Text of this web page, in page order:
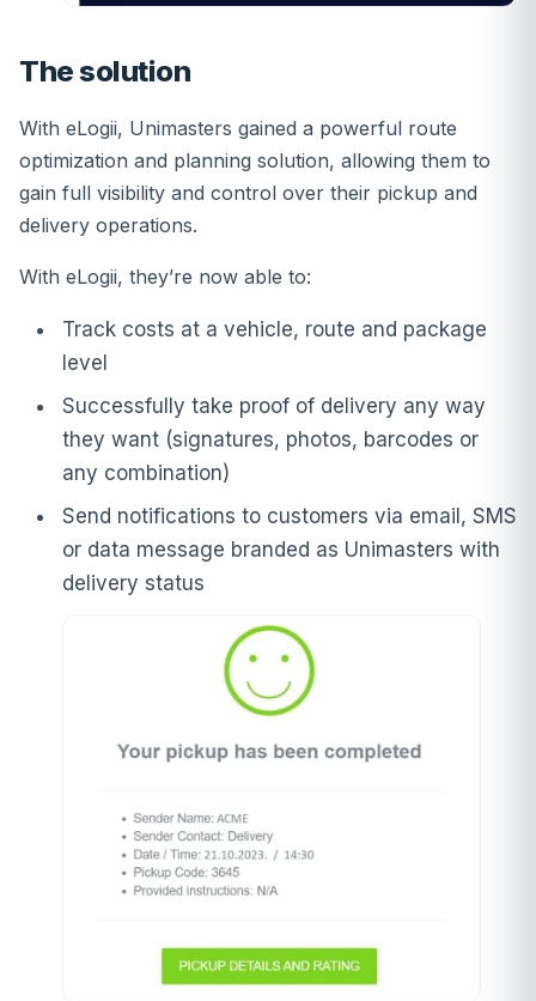
The solution
With eLogii, Unimasters gained a powerful route
optimization and planning solution, allowing them to
gain full visibility and control over their pickup and
delivery operations.
With eLogii, they’re now able to:
Track costs at a vehicle, route and package
level
Successfully take proof of delivery any way
they want (signatures, photos, barcodes or
any combination)
Send notifications to customers via email, SMS
or data message branded as Unimasters with
delivery status